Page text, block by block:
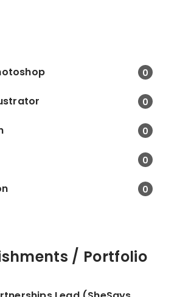
Louboutin Showcase
Potatohead Folk. •
networking sessions
media and influencers
respective venues. •
media with press
0
0
0
0
0
/ Portfolio